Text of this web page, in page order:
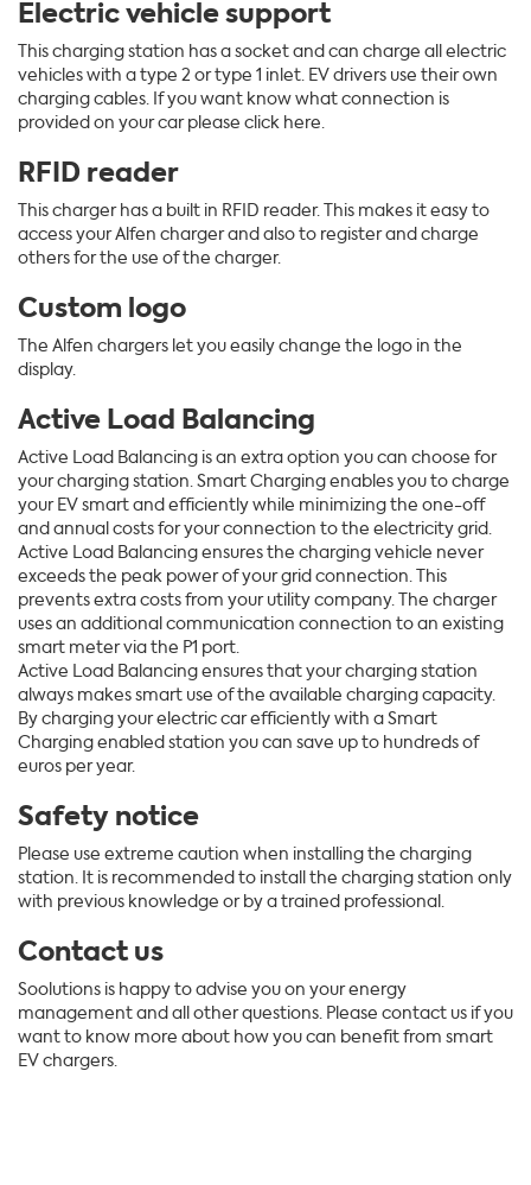
Electricvehicle support
This charging station has a socket and can charge all electric
vehicles with a type 2 or type 1 inlet. EV drivers use their own
charging cables. If you want know what connection is
provided on your car please click here.
RFID reader
This charger has a built in RFID reader. This makes it easy to
access your Alfen charger and also to register and charge
others for the use of the charger.
Custom logo
The Alfen chargers let you easily change the logo in the
display.
Active Load Balancing
Active Load Balancing is an extra option you can choose for
your charging station. Smart Charging enables you to charge
your EV smart and efficiently while minimizing the one-off
and annual costs for your connection to the electricity grid.
Active Load Balancing ensures the charging vehicle never
exceeds the peak power of your grid connection. This
prevents extra costs from your utility company. The charger
uses an additional communication connection to an existing
smart meter via the P1 port.
Active Load Balancing ensures that your charging station
always makes smart use of the available charging capacity.
By charging your electric car efficiently with a Smart
Charging enabled station you can save up to hundreds of
euros per year.
Safety notice
Please use extreme caution when installing the charging
station. It is recommended to install the charging station only
with previous knowledge or by a trained professional.
Contact us
Soolutions is happy to advise you on your energy
management and all other questions. Please contact us if you
want to know more about how you can benefit from smart
EV chargers.